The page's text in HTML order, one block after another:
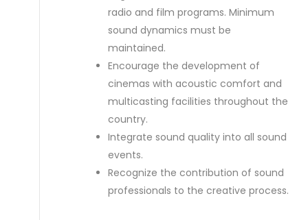
radio and film programs. Minimum
sound dynamics must be
maintained.
Encourage the development of
cinemas with acoustic comfort and
multicasting facilities throughout the
country.
Integrate sound quality into all sound
events.
Recognize the contribution of sound
professionals to the creative process.